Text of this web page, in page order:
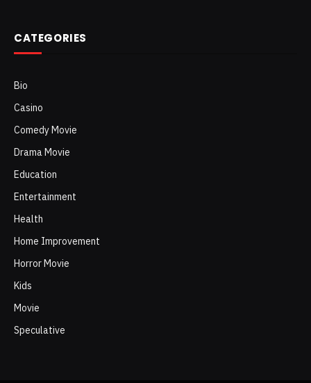
CATEGORIES
Bio
Casino
Comedy Movie
Drama Movie
Education
Entertainment
Health
Home Improvement
Horror Movie
Kids
Movie
Speculative